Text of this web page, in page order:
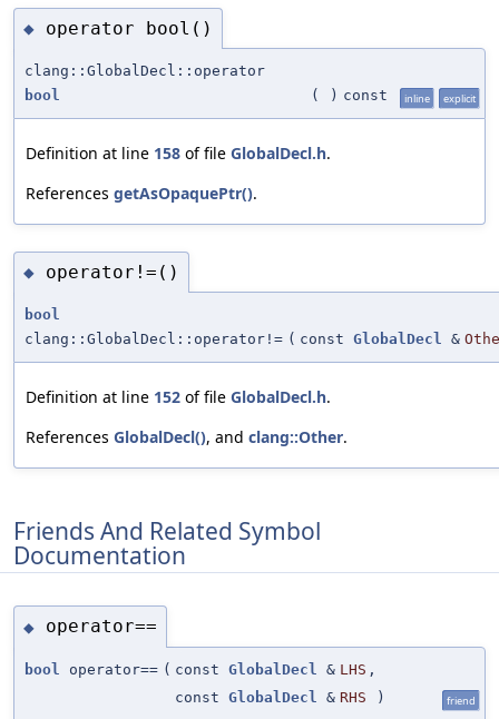
◆ operator bool()
clang::GlobalDecl::operator
bool
( ) const inline explicit
Definition at line 158 of file GlobalDecl.h.
References getAsOpaquePtr().
◆ operator!=()
bool
clang::GlobalDecl::operator!= ( const GlobalDecl &
Definition at line 152 of file GlobalDecl.h.
References GlobalDecl(), and clang::Other.
Friends And Related Symbol
Documentation
◆ operator==
bool operator== ( const GlobalDecl & LHS ,
const GlobalDecl & RHS ) friend